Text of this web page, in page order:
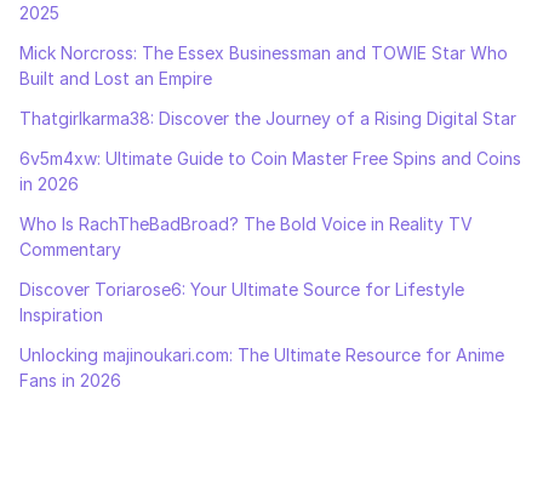
2025
Mick Norcross: The Essex Businessman and TOWIE Star Who
Built and Lost an Empire
Thatgirlkarma38: Discover the Journey of a Rising Digital Star
6v5m4xw: Ultimate Guide to Coin Master Free Spins and Coins
in 2026
Who Is RachTheBadBroad? The Bold Voice in Reality TV
Commentary
Discover Toriarose6: Your Ultimate Source for Lifestyle
Inspiration
Unlocking majinoukari.com: The Ultimate Resource for Anime
Fans in 2026